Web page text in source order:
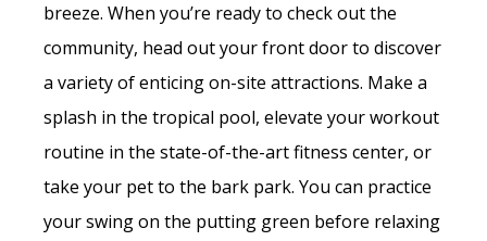
breeze. When you’re ready to check out the
community, head out your front door to discover
a variety of enticing on-site attractions. Make a
splash in the tropical pool, elevate your workout
routine in the state-of-the-art fitness center, or
take your pet to the bark park. You can practice
your swing on the putting green before relaxing